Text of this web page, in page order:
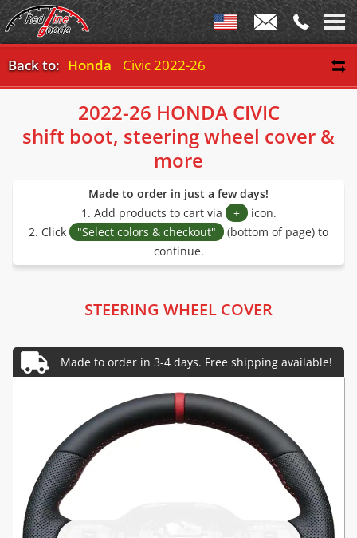
Back to: Honda Civic 2022-26
2022-26 HONDA CIVIC
shift boot, steering wheel cover &
more
Made to order in just a few days!
1. Add products to cart via
+ icon.
2. Click
"Select colors & checkout"
(bottom of page) to
continue.
STEERING WHEEL COVER